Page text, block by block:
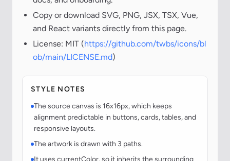
Copy or download SVG, PNG, JSX, TSX, Vue,
and React variants directly from this page.
License: MIT (https://github.com/twbs/icons/bl
ob/main/LICENSE.md)
STYLE NOTES
The source canvas is 16x16px, which keeps
alignment predictable in buttons, cards, tables, and
responsive layouts.
The artwork is drawn with 3 paths.